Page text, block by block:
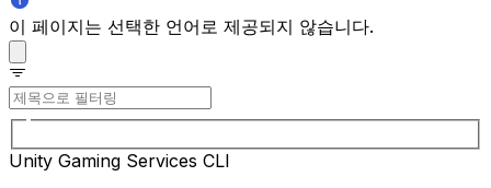
이 페이지는 선택한 언어로 제공되지 않습니다.
Unity Gaming Services CLI